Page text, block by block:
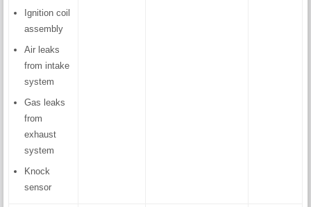
Ignition coil
assembly
Air leaks
from intake
system
Gas leaks
from
exhaust
system
Knock
sensor